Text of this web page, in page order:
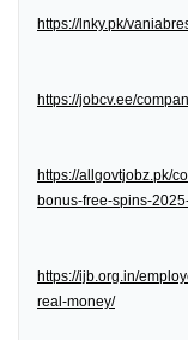
https://lnky.pk/
https://jobcv.ee/
https://allgovtjobz.pk/
bonus-free-spins-
https://ijb.org.in/
real-money/